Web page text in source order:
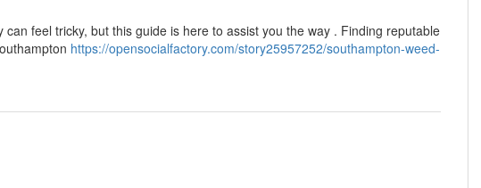
feel tricky, but this guide is here to assist you the way . Finding reputable
https://opensocialfactory.com/story25957252/southampton-weed-